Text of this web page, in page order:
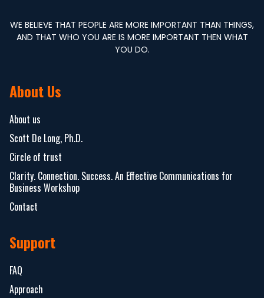
WE BELIEVE THAT PEOPLE ARE MORE IMPORTANT THAN THINGS,
AND THAT WHO YOU ARE IS MORE IMPORTANT THEN WHAT
YOU DO.
About Us
About us
Scott De Long, Ph.D.
Circle of trust
Clarity. Connection. Success. An Effective Communications for
Business Workshop
Contact
Support
FAQ
Approach